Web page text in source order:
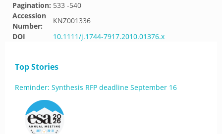
Pagination: 533 -540
Accession
Number:
KNZ001336
DOI
10.1111/j.1744-7917.2010.01376.x
Top Stories
Reminder: Synthesis RFP deadline September 16